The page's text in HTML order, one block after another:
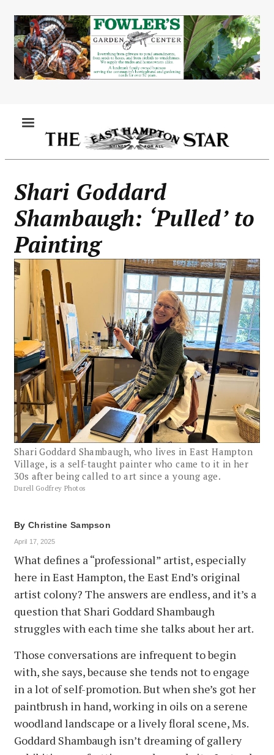
main
content
Shari Goddard
Shambaugh: ‘Pulled’ to
Painting
Shari Goddard Shambaugh, who lives in East Hampton
Village, is a self-taught painter who came to it in her
30s after being called to art since a young age.
Durell Godfrey Photos
By Christine Sampson
April 17, 2025
What defines a “professional” artist, especially
here in East Hampton, the East End’s original
artist colony? The answers are endless, and it’s a
question that Shari Goddard Shambaugh
struggles with each time she talks about her art.
Those conversations are infrequent to begin
with, she says, because she tends not to engage
in a lot of self-promotion. But when she’s got her
paintbrush in hand, working in oils on a serene
woodland landscape or a lively floral scene, Ms.
Goddard Shambaugh isn’t dreaming of gallery